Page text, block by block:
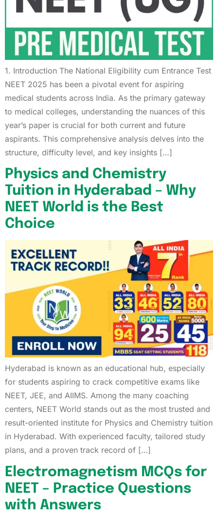
1. Introduction The National Eligibility cum Entrance Test
NEET 2025 has been a pivotal event for aspiring
medical students across India. As the primary gateway
to medical colleges, understanding the nuances of this
year’s paper is crucial for both current and future
aspirants. This comprehensive analysis delves into the
structure, difficulty level, and key insights […]
Physics and Chemistry
Tuition in Hyderabad – Why
NEET World is the Best
Choice
Hyderabad is known as an educational hub, especially
for students aspiring to crack competitive exams like
NEET, JEE, and AIIMS. Among the many coaching
centers, NEET World stands out as the most trusted and
result-oriented institute for Physics and Chemistry tuition
in Hyderabad. With experienced faculty, tailored study
plans, and a proven track record of […]
Electromagnetism MCQs for
NEET – Practice Questions
with Answers